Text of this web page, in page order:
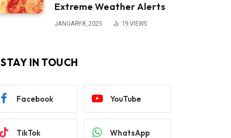
Extreme Weather Alerts
JANUARY 8, 2025 19 VIEWS
STAY IN TOUCH
Facebook YouTube
TikTok WhatsApp